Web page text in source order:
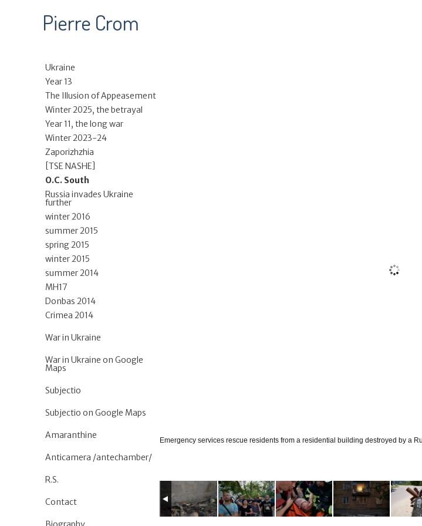
Pierre Crom
Ukraine
Year 13
The Illusion of Appeasement
Winter 2025, the betrayal
Year 11, the long war
Winter 2023-24
Zaporizhzhia
[TSE NASHE]
O.C. South
Russia invades Ukraine
further
winter 2016
summer 2015
spring 2015
winter 2015
summer 2014
MH17
Donbas 2014
Crimea 2014
War in Ukraine
War in Ukraine on Google
Maps
Subjectio
Subjectio on Google Maps
Amaranthine
Anticamera /antechamber/
R.S.
Contact
Emergency services rescue residents from a residential building destroyed by a